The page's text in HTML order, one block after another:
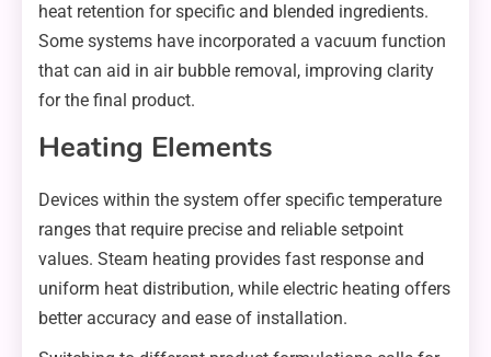
heat retention for specific and blended ingredients.
Some systems have incorporated a vacuum function
that can aid in air bubble removal, improving clarity
for the final product.
Heating Elements
Devices within the system offer specific temperature
ranges that require precise and reliable setpoint
values. Steam heating provides fast response and
uniform heat distribution, while electric heating offers
better accuracy and ease of installation.